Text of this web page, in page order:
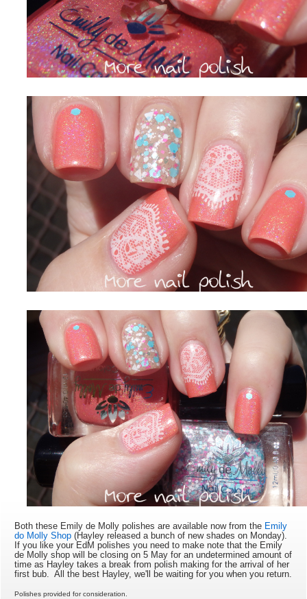
Both these Emily de Molly polishes are available now from the Emily
do Molly Shop (Hayley released a bunch of new shades on Monday).
If you like your EdM polishes you need to make note that the Emily
de Molly shop will be closing on 5 May for an undetermined amount of
time as Hayley takes a break from polish making for the arrival of her
first bub. All the best Hayley, we'll be waiting for you when you return.
Polishes provided for consideration.